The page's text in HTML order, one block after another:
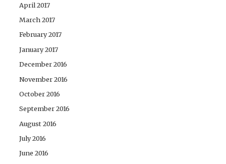
April 2017
March 2017
February 2017
January 2017
December 2016
November 2016
October 2016
September 2016
August 2016
July 2016
June 2016